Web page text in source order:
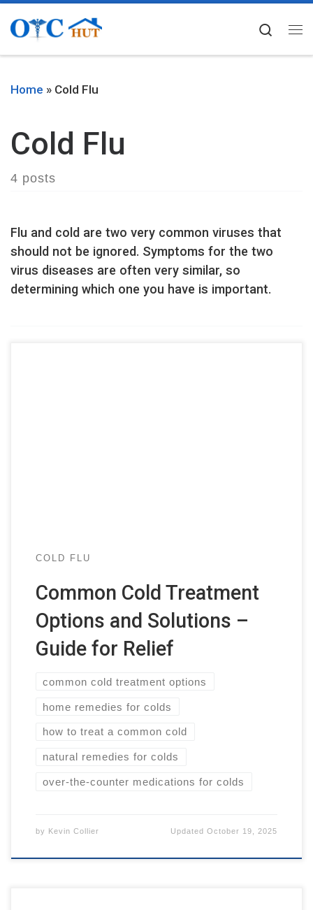
Skip to content
Home » Cold Flu
Cold Flu
4 posts
Flu and cold are two very common viruses that
should not be ignored. Symptoms for the two
virus diseases are often very similar, so
determining which one you have is important.
COLD FLU
Common Cold Treatment
Options and Solutions –
Guide for Relief
common cold treatment options
home remedies for colds
how to treat a common cold
natural remedies for colds
over-the-counter medications for colds
by Kevin Collier UpdatedOctober 19, 2025